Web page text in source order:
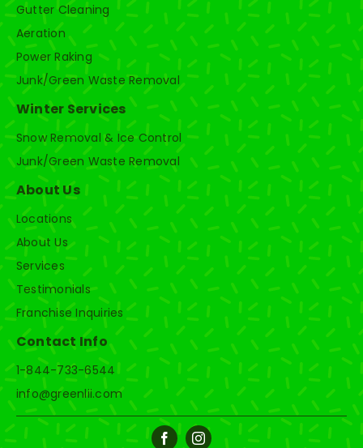
Gutter Cleaning
Aeration
Power Raking
Junk/Green Waste Removal
Winter Services
Snow Removal & Ice Control
Junk/Green Waste Removal
About Us
Locations
About Us
Services
Testimonials
Franchise Inquiries
Contact Info
1-844-733-6544
info@greenlii.com